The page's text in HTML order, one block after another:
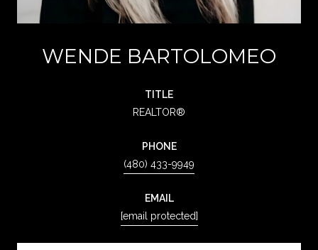
WENDE BARTOLOMEO
TITLE
REALTOR®
PHONE
(480) 433-9949
EMAIL
[email protected]